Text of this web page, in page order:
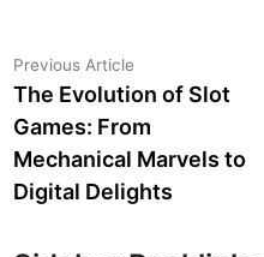
Post
navigation
Previous Article
article:
The Evolution of Slot
Games: From
Mechanical Marvels to
Digital Delights